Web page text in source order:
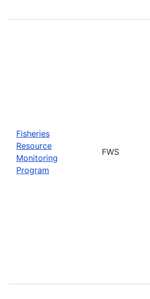
Fisheries
Resource
Monitoring
Program
FWS